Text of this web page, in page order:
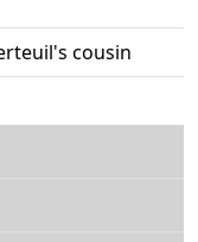
cousin